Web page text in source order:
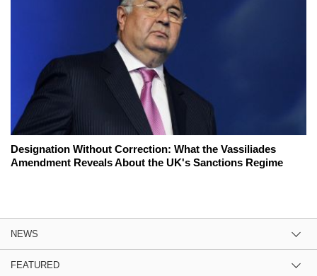
Designation Without Correction: What the Vassiliades
Amendment Reveals About the UK's Sanctions Regime
NEWS
FEATURED